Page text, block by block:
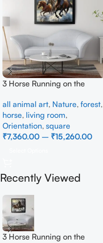
3 Horse Running on the
all animal art, Nature, forest,
horse, living room,
Orientation, square
₹7,360.00 – ₹15,260.00
Recently Viewed
3 Horse Running on the